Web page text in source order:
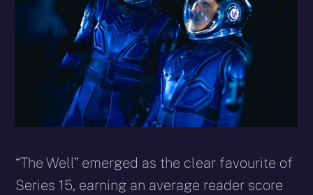
“The Well” emerged as the clear favourite of
Series 15, earning an average reader score